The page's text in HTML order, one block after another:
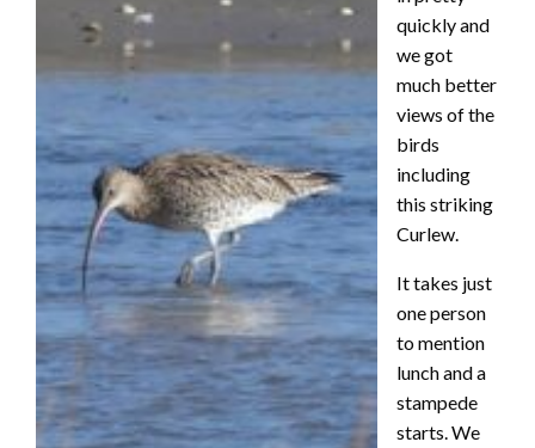
quickly and
we got
much better
views of the
birds
including
this striking
Curlew.
It takes just
one person
to mention
lunch and a
stampede
starts. We